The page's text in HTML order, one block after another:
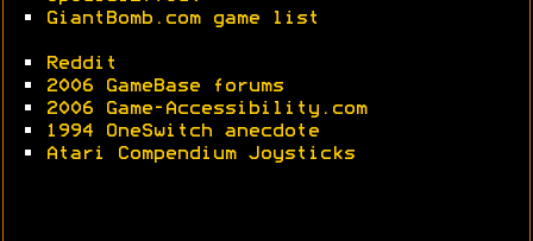
•
GiantBomb.com game list
•
Reddit
•
2006 GameBase forums
•
2006 Game-Accessibility.com
•
1994 OneSwitch anecdote
•
Atari Compendium Joysticks